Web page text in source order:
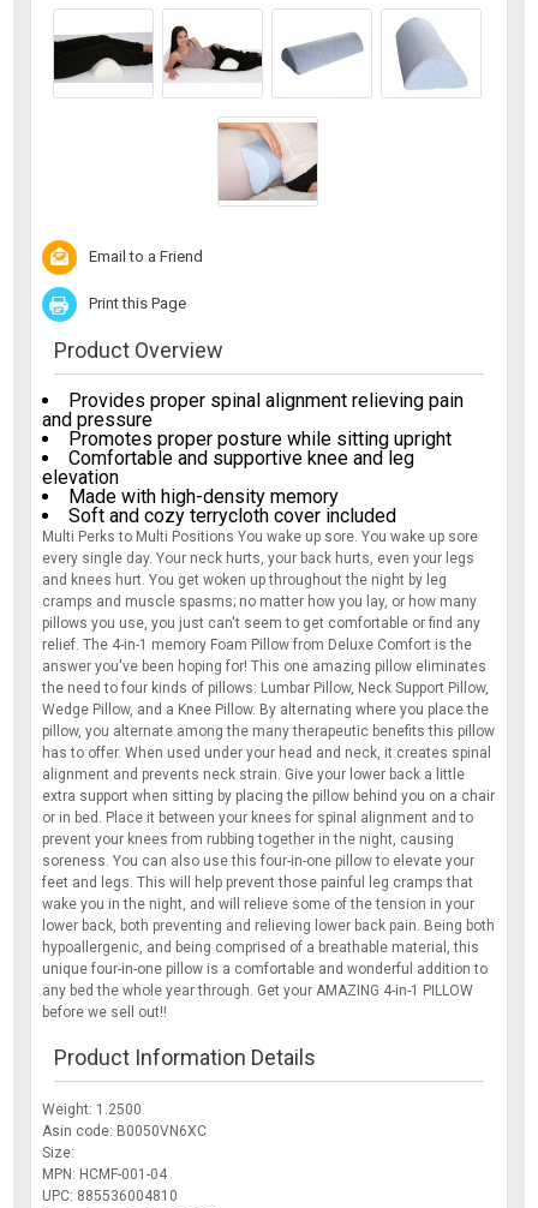
Email to a Friend
Print this Page
Product Overview
Provides proper spinal alignment relieving pain
and pressure
Promotes proper posture while sitting upright
Comfortable and supportive knee and leg
elevation
Made with high-density memory
Soft and cozy terrycloth cover included
Multi Perks to Multi Positions You wake up sore. You wake up sore
every single day. Your neck hurts, your back hurts, even your legs
and knees hurt. You get woken up throughout the night by leg
cramps and muscle spasms; no matter how you lay, or how many
pillows you use, you just can't seem to get comfortable or find any
relief. The 4-in-1 memory Foam Pillow from Deluxe Comfort is the
answer you've been hoping for! This one amazing pillow eliminates
the need to four kinds of pillows: Lumbar Pillow, Neck Support Pillow,
Wedge Pillow, and a Knee Pillow. By alternating where you place the
pillow, you alternate among the many therapeutic benefits this pillow
has to offer. When used under your head and neck, it creates spinal
alignment and prevents neck strain. Give your lower back a little
extra support when sitting by placing the pillow behind you on a chair
or in bed. Place it between your knees for spinal alignment and to
prevent your knees from rubbing together in the night, causing
soreness. You can also use this four-in-one pillow to elevate your
feet and legs. This will help prevent those painful leg cramps that
wake you in the night, and will relieve some of the tension in your
lower back, both preventing and relieving lower back pain. Being both
hypoallergenic, and being comprised of a breathable material, this
unique four-in-one pillow is a comfortable and wonderful addition to
any bed the whole year through. Get your AMAZING 4-in-1 PILLOW
before we sell out!!
Product Information Details
Weight: 1.2500
Asin code: B0050VN6XC
Size:
MPN: HCMF-001-04
UPC: 885536004810